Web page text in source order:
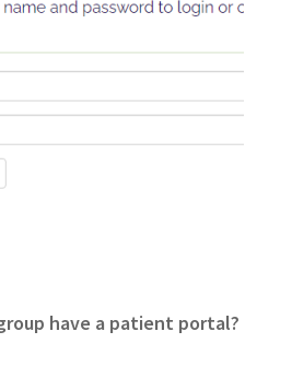
have a patient portal?